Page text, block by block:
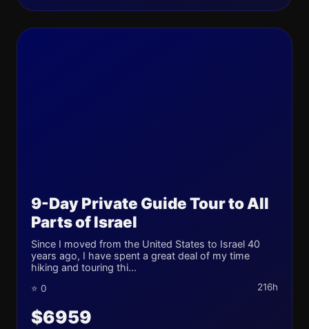
9-Day Private Guide Tour to All
Parts of Israel
Since I moved from the United States to Israel 40
years ago, I have spent a great deal of my time
hiking and touring thi...
⭐ 0 216h
$6959